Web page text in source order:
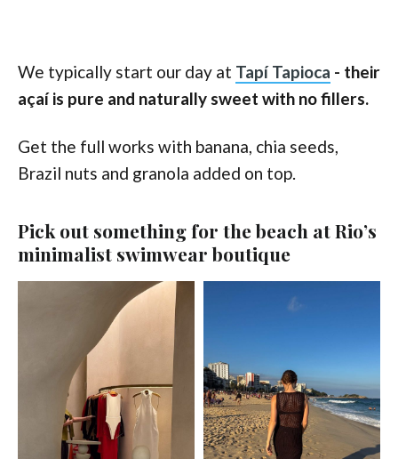
We typically start our day at Tapí Tapioca - their
açaí is pure and naturally sweet with no fillers.
Get the full works with banana, chia seeds,
Brazil nuts and granola added on top.
Pick out something for the beach at Rio’s
minimalist swimwear boutique